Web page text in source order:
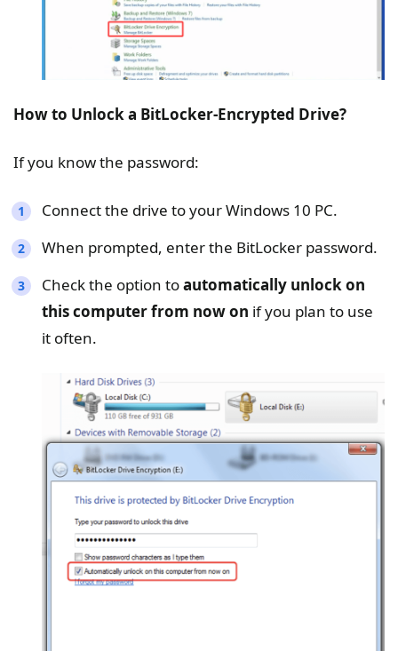
How to Unlock a BitLocker-Encrypted Drive?
If you know the password:
Connect the drive to your Windows 10 PC.
When prompted, enter the BitLocker password.
Check the option toautomatically unlock on
this computer from now on if you plan to use
it often.